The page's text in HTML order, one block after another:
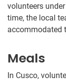
volunteers
time, the local
accommodated
Meals
In Cusco,